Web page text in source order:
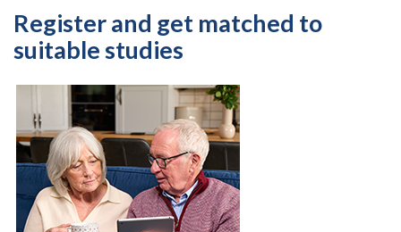
Register and get matched to
suitable studies